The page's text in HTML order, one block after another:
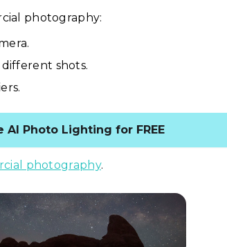
photography:
shots.
AI Photo Lighting for FREE
photography.